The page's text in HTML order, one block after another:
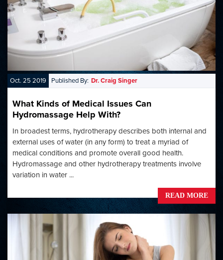
Oct. 25 2019 Published By: Dr. Craig Singer
What Kinds of Medical Issues Can
Hydromassage Help With?
In broadest terms, hydrotherapy describes both internal and
external uses of water (in any form) to treat a myriad of
medical conditions and promote overall good health.
Hydromassage and other hydrotherapy treatments involve
variation in water ...
READ MORE